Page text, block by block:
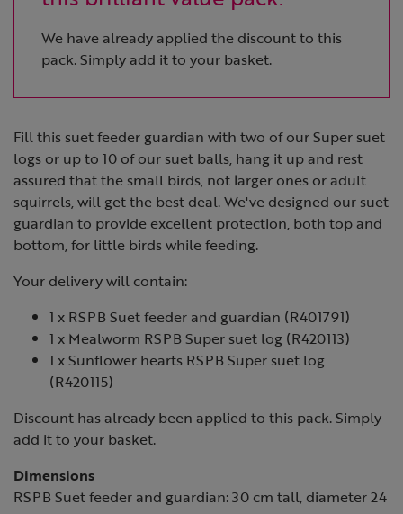
We have already applied the discount to this
pack. Simply add it to your basket.
Fill this suet feeder guardian with two of our Super suet
logs or up to 10 of our suet balls, hang it up and rest
assured that the small birds, not larger ones or adult
squirrels, will get the best deal. We've designed our suet
guardian to provide excellent protection, both top and
bottom, for little birds while feeding.
Your delivery will contain:
1 x RSPB Suet feeder and guardian (R401791)
1 x Mealworm RSPB Super suet log (R420113)
1 x Sunflower hearts RSPB Super suet log
(R420115)
Discount has already been applied to this pack. Simply
add it to your basket.
Dimensions
RSPB Suet feeder and guardian: 30 cm tall, diameter 24